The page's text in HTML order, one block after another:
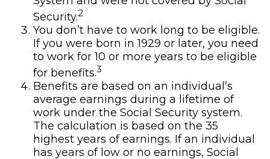
Security.2
You don’t have to work long to be eligible.
If you were born in 1929 or later, you need
to work for 10 or more years to be eligible
for benefits.3
Benefits are based on an individual’s
average earnings during a lifetime of
work under the Social Security system.
The calculation is based on the 35
highest years of earnings. If an individual
has years of low or no earnings, Social